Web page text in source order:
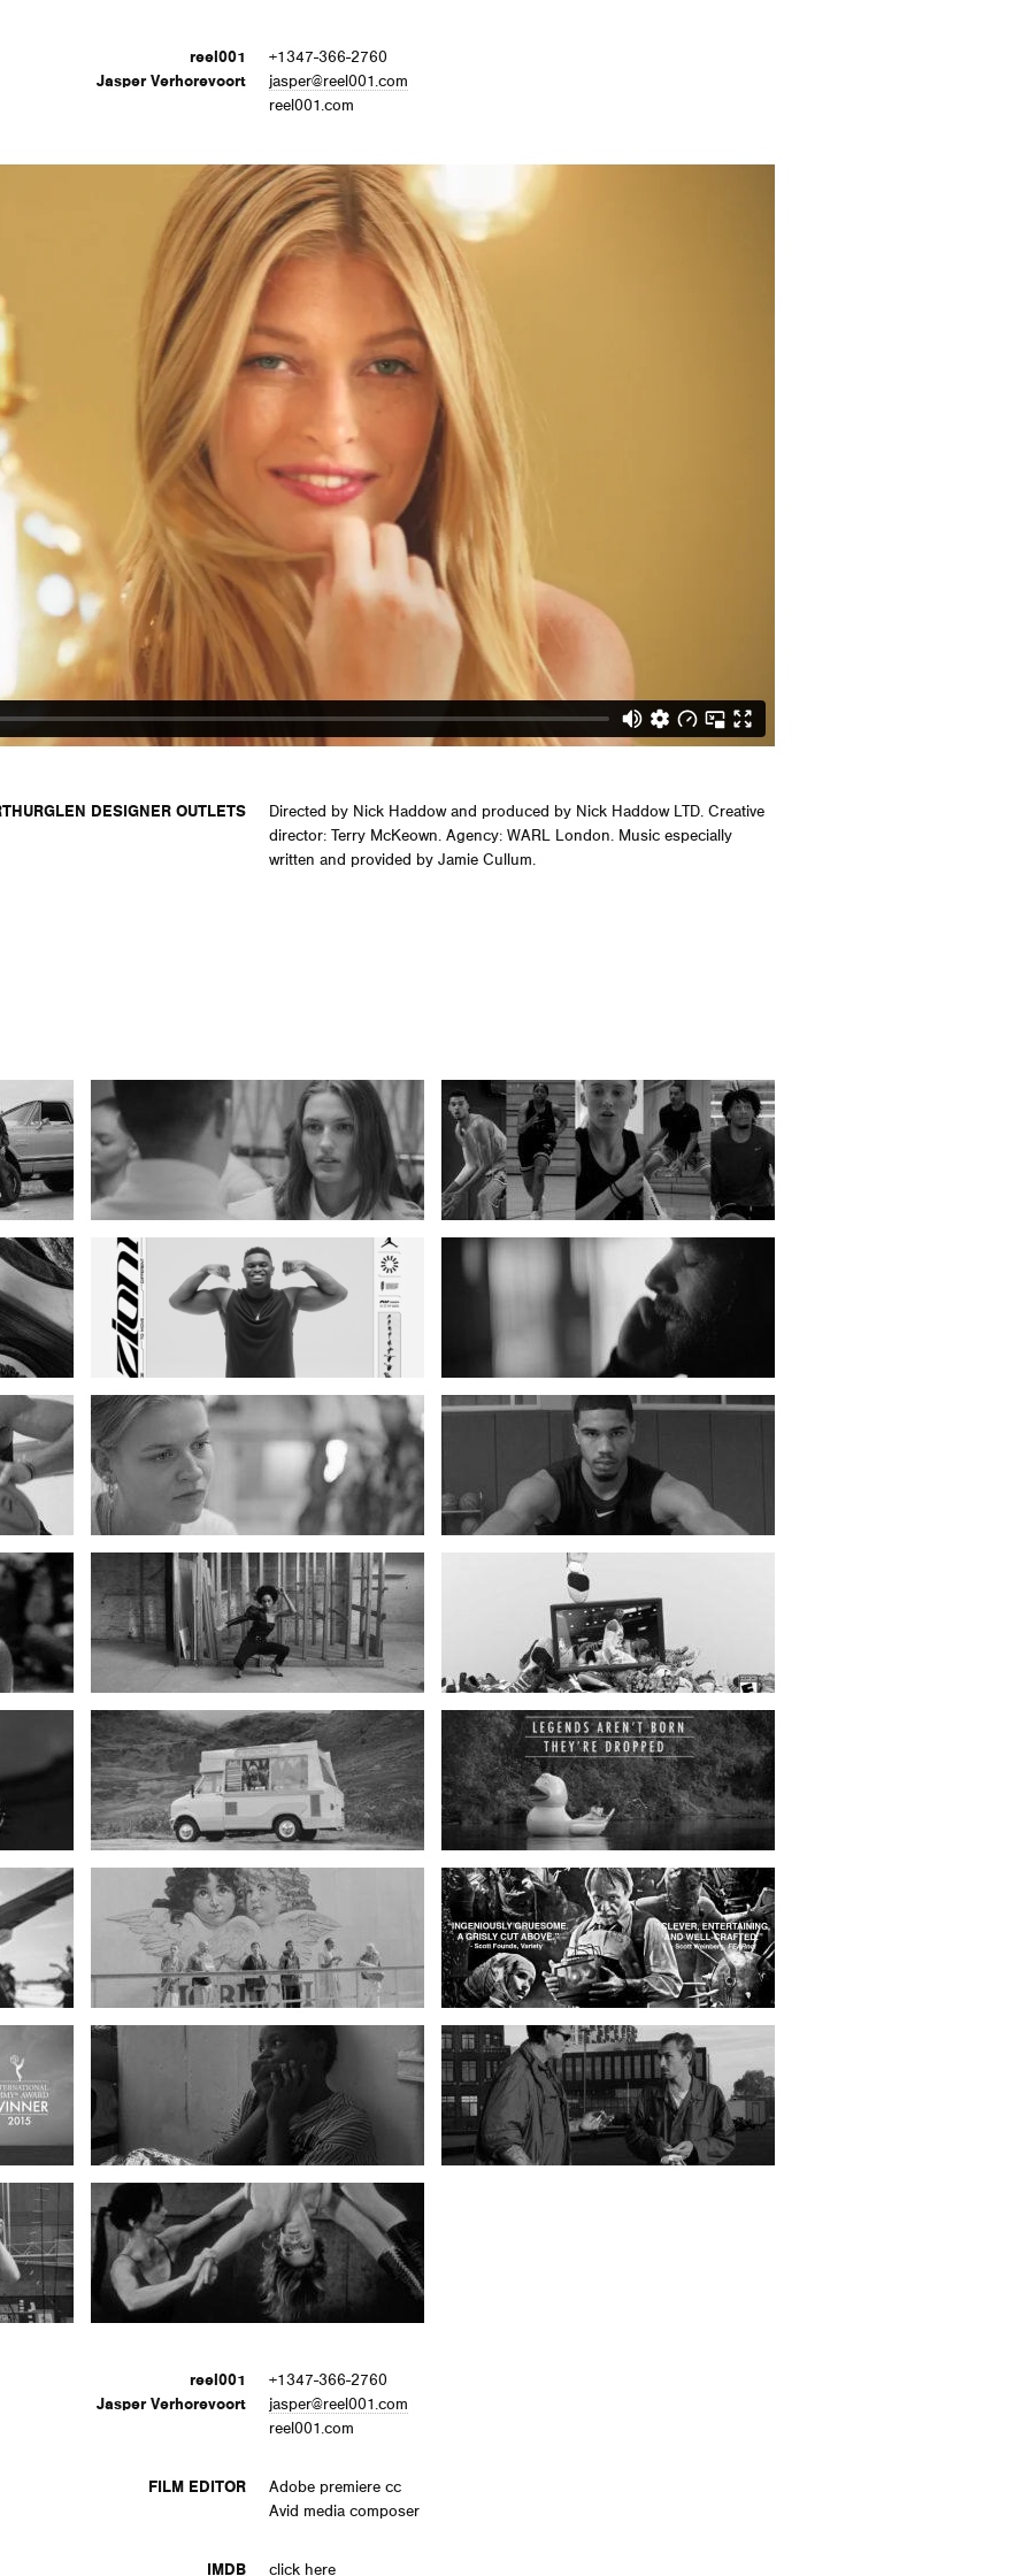
reel001
Jasper Verhorevoort
+1347-366-2760
jasper@reel001.com
reel001.com
DESIGNER OUTLETS
Directed by Nick Haddow and produced by Nick Haddow LTD. Creative
director: Terry McKeown. Agency: WARL London. Music especially
written and provided by Jamie Cullum.
reel001
Jasper Verhorevoort
+1347-366-2760
jasper@reel001.com
reel001.com
FILM EDITOR
Adobe premiere cc
Avid media composer
IMDB click here